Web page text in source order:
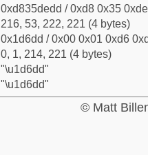
0xd835dedd / 0xd8 0x35
216, 53, 222, 221 (4 bytes)
0x1d6dd / 0x00 0x01 0xd6
0, 1, 214, 221 (4 bytes)
"\u1d6dd"
"\u1d6dd"
© Matt